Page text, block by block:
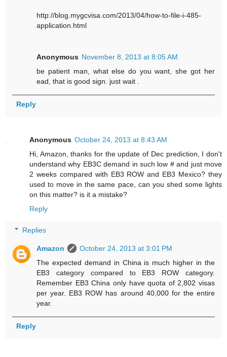
http://blog.mygcvisa.com/2013/04/how-to-file-i-485-
application.html
Anonymous November 8, 2013 at 8:05 AM
be patient man, what else do you want, she got her
ead, that is good sign. just wait .
Reply
Anonymous October 24, 2013 at 8:43 AM
Hi, Amazon, thanks for the update of Dec prediction, I don't
understand why EB3C demand in such low # and just move
2 weeks compared with EB3 ROW and EB3 Mexico? they
used to move in the same pace, can you shed some lights
on this matter? is it a mistake?
Reply
Replies
Amazon
October 24, 2013 at 3:01 PM
The expected demand in China is much higher in the
EB3 category compared to EB3 ROW category.
Remember EB3 China only have quota of 2,802 visas
per year. EB3 ROW has around 40,000 for the entire
year.
Reply